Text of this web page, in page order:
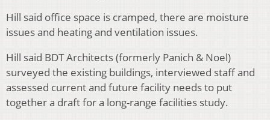
Hill said office space is cramped, there are moisture
issues and heating and ventilation issues.
Hill said BDT Architects (formerly Panich & Noel)
surveyed the existing buildings, interviewed staff and
assessed current and future facility needs to put
together a draft for a long-range facilities study.